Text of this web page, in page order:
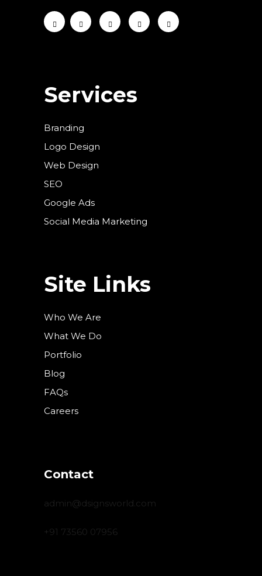
Services
Branding
Logo Design
Web Design
SEO
Google Ads
Social Media Marketing
Site Links
Who We Are
What We Do
Portfolio
Blog
FAQs
Careers
Contact
admin@dsignsworld.com
+91 73560 07956